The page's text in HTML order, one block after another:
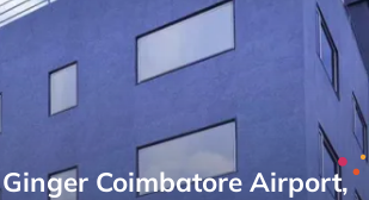
Ginger Coimbatore Airport,